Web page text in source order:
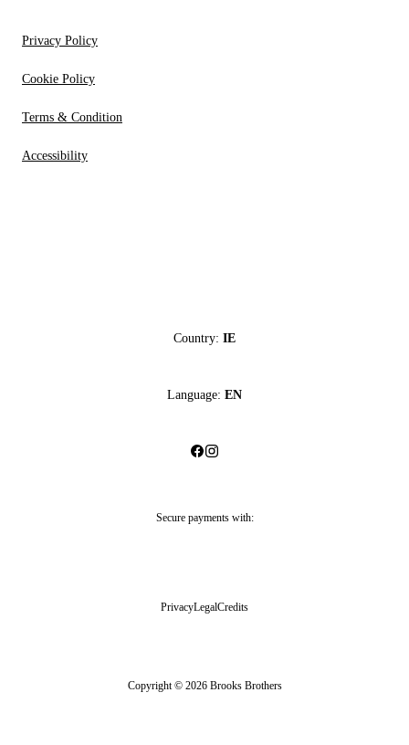
Privacy Policy
Cookie Policy
Terms & Condition
Accessibility
Country: IE
Language: EN
Secure payments with:
PrivacyLegalCredits
Copyright © 2026 Brooks Brothers